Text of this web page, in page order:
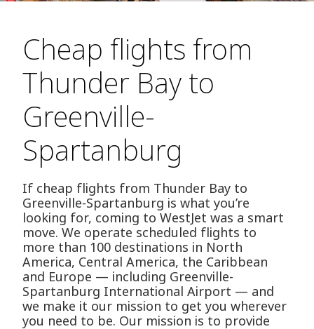
Cheap flights from
Thunder Bay to
Greenville-
Spartanburg
If cheap flights from Thunder Bay to
Greenville-Spartanburg is what you’re
looking for, coming to WestJet was a smart
move. We operate scheduled flights to
more than 100 destinations in North
America, Central America, the Caribbean
and Europe — including Greenville-
Spartanburg International Airport — and
we make it our mission to get you wherever
you need to be. Our mission is to provide